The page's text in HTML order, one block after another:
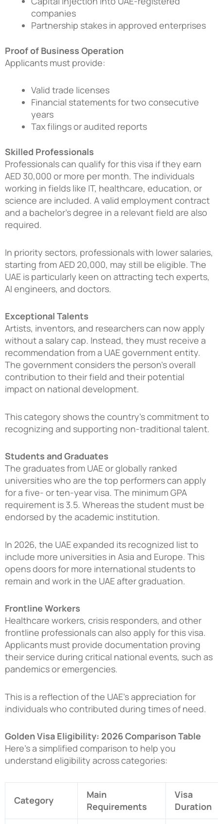
companies
Partnership stakes in approved enterprises
Proof of Business Operation
Applicants must provide:
Valid trade licenses
Financial statements for two consecutive
years
Tax filings or audited reports
Skilled Professionals
Professionals can qualify for this visa if they earn
AED 30,000 or more per month. The individuals
working in fields like IT, healthcare, education, or
science are included. A valid employment contract
and a bachelor’s degree in a relevant field are also
required.
In priority sectors, professionals with lower salaries,
starting from AED 20,000, may still be eligible. The
UAE is particularly keen on attracting tech experts,
AI engineers, and doctors.
Exceptional Talents
Artists, inventors, and researchers can now apply
without a salary cap. Instead, they must receive a
recommendation from a UAE government entity.
The government considers the person’s overall
contribution to their field and their potential
impact on national development.
This category shows the country’s commitment to
recognizing and supporting non-traditional talent.
Students and Graduates
The graduates from UAE or globally ranked
universities who are the top performers can apply
for a five- or ten-year visa. The minimum GPA
requirement is 3.5. Whereas the student must be
endorsed by the academic institution.
In 2026, the UAE expanded its recognized list to
include more universities in Asia and Europe. This
opens doors for more international students to
remain and work in the UAE after graduation.
Frontline Workers
Healthcare workers, crisis responders, and other
frontline professionals can also apply for this visa.
Applicants must provide documentation proving
their service during critical national events, such as
pandemics or emergencies.
This is a reflection of the UAE’s appreciation for
individuals who contributed during times of need.
Golden Visa Eligibility: 2026 Comparison Table
Here’s a simplified comparison to help you
understand eligibility across categories:
Category
Main
Requirements
Visa
Duration